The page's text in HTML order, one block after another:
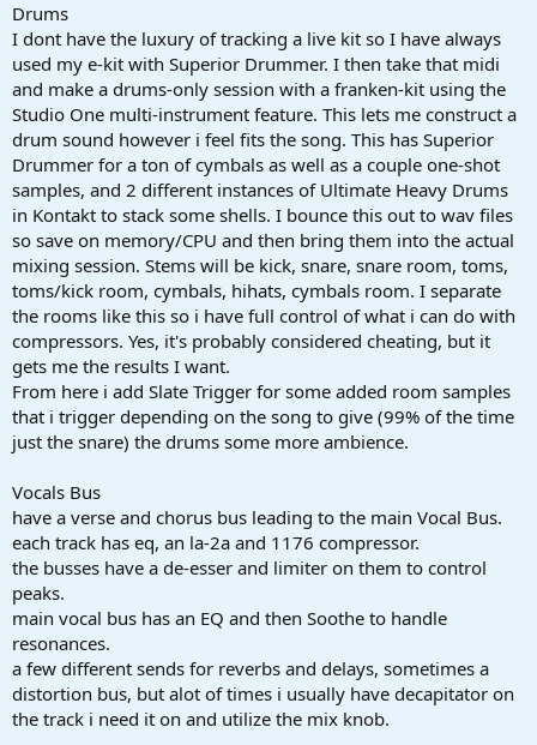
Drums
I dont have the luxury of tracking a live kit so I have always
used my e-kit with Superior Drummer. I then take that midi
and make a drums-only session with a franken-kit using the
Studio One multi-instrument feature. This lets me construct a
drum sound however i feel fits the song. This has Superior
Drummer for a ton of cymbals as well as a couple one-shot
samples, and 2 different instances of Ultimate Heavy Drums
in Kontakt to stack some shells. I bounce this out to wav files
so save on memory/CPU and then bring them into the actual
mixing session. Stems will be kick, snare, snare room, toms,
toms/kick room, cymbals, hihats, cymbals room. I separate
the rooms like this so i have full control of what i can do with
compressors. Yes, it's probably considered cheating, but it
gets me the results I want.
From here i add Slate Trigger for some added room samples
that i trigger depending on the song to give (99% of the time
just the snare) the drums some more ambience.
Vocals Bus
have a verse and chorus bus leading to the main Vocal Bus.
each track has eq, an la-2a and 1176 compressor.
the busses have a de-esser and limiter on them to control
peaks.
main vocal bus has an EQ and then Soothe to handle
resonances.
a few different sends for reverbs and delays, sometimes a
distortion bus, but alot of times i usually have decapitator on
the track i need it on and utilize the mix knob.